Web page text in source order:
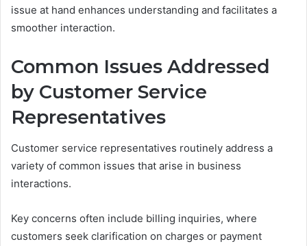
issue at hand enhances understanding and facilitates a
smoother interaction.
Common Issues Addressed
by Customer Service
Representatives
Customer service representatives routinely address a
variety of common issues that arise in business
interactions.
Key concerns often include billing inquiries, where
customers seek clarification on charges or payment